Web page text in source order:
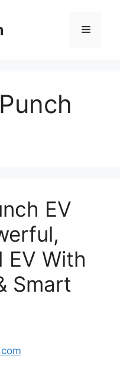
Menu
EV
EV With
Smart